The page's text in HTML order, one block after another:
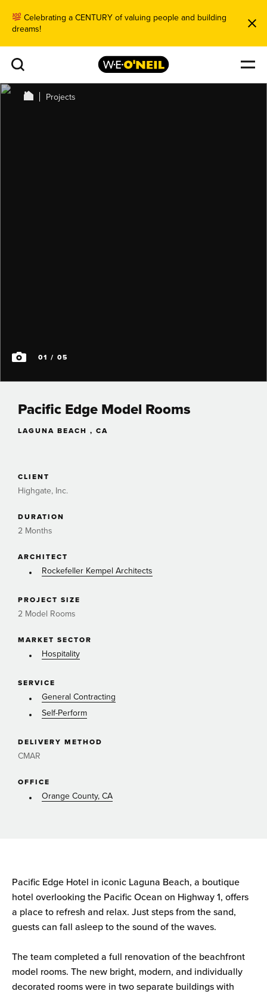
Celebrating a CENTURY of valuing people and building
dreams!
Projects
01 / 05
Pacific Edge Model Rooms
LAGUNA BEACH , CA
CLIENT
Highgate, Inc.
DURATION
2 Months
ARCHITECT
Rockefeller Kempel Architects
PROJECT SIZE
2 Model Rooms
MARKET SECTOR
Hospitality
SERVICE
General Contracting
Self-Perform
DELIVERY METHOD
CMAR
OFFICE
Orange County, CA
Pacific Edge Hotel in iconic Laguna Beach, a boutique
hotel overlooking the Pacific Ocean on Highway 1, offers
a place to refresh and relax. Just steps from the sand,
guests can fall asleep to the sound of the waves.
The team completed a full renovation of the beachfront
model rooms. The new bright, modern, and individually
decorated rooms were in two separate buildings with